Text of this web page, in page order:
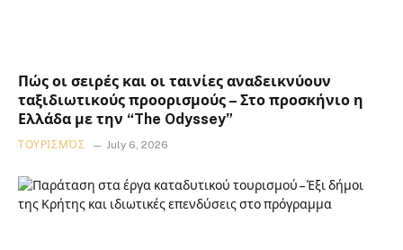
Πώς οι σειρές και οι ταινίες αναδεικνύουν
ταξιδιωτικούς προορισμούς – Στο προσκήνιο η
Ελλάδα με την “The Odyssey”
ΤΟΥΡΙΣΜΌΣ July 6, 2026